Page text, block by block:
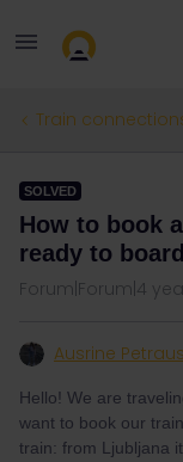
Train
SOLVED
How to book
ready to
Forum|Forum|4
Ausrine
Hello! We are
want to book our
train: from Ljubljana